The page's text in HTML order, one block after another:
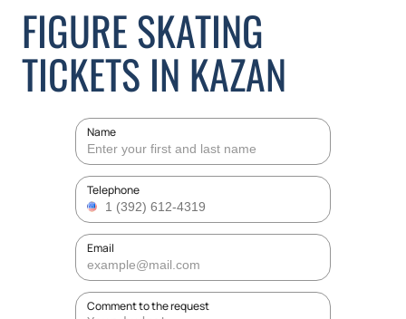
FIGURE SKATING
TICKETS IN KAZAN
Name
Telephone
Email
Comment to the request